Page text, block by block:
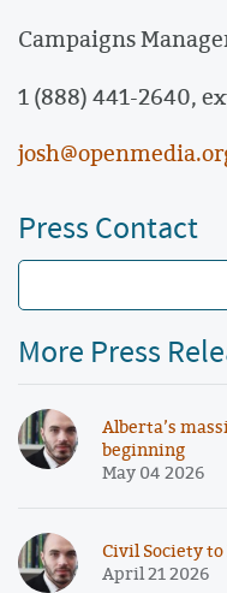
Campaigns
1 (888) 441-2640,
Press Contact
More Press
Alberta’s
beginning
May 04 2026
Civil Society
April 21 2026